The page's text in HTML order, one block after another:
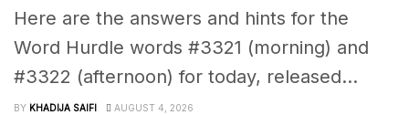
Here are the answers and hints for the
Word Hurdle words #3321 (morning) and
#3322 (afternoon) for today, released...
BY KHADIJA SAIFI AUGUST 4, 2026